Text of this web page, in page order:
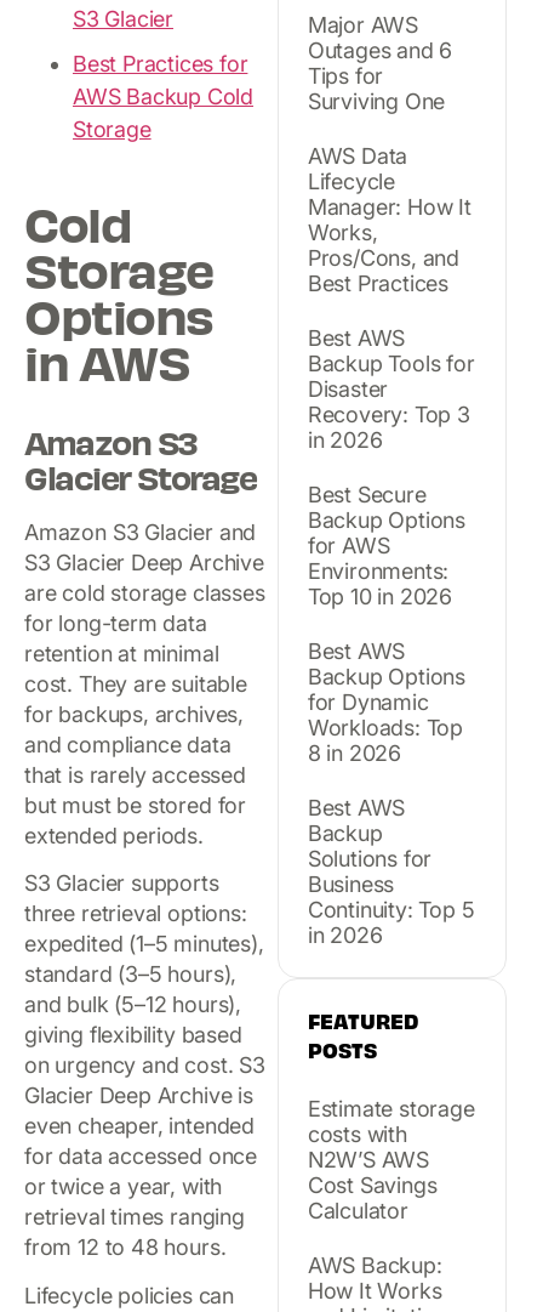
S3 Glacier
Best Practices for
AWS Backup Cold
Storage
Cold
Storage
Options
in AWS
Amazon S3
Glacier Storage
Amazon S3 Glacier and
S3 Glacier Deep Archive
are cold storage classes
for long-term data
retention at minimal
cost. They are suitable
for backups, archives,
and compliance data
that is rarely accessed
but must be stored for
extended periods.
S3 Glacier supports
three retrieval options:
expedited (1–5 minutes),
standard (3–5 hours),
and bulk (5–12 hours),
giving flexibility based
on urgency and cost. S3
Glacier Deep Archive is
even cheaper, intended
for data accessed once
or twice a year, with
retrieval times ranging
from 12 to 48 hours.
Lifecycle policies can
Major AWS
Outages and 6
Tips for
Surviving One
AWS Data
Lifecycle
Manager: How It
Works,
Pros/Cons, and
Best Practices
Best AWS
Backup Tools for
Disaster
Recovery: Top 3
in 2026
Best Secure
Backup Options
for AWS
Environments:
Top 10 in 2026
Best AWS
Backup Options
for Dynamic
Workloads: Top
8 in 2026
Best AWS
Backup
Solutions for
Business
Continuity: Top 5
in 2026
FEATURED
POSTS
Estimate storage
costs with
N2W’S AWS
Cost Savings
Calculator
AWS Backup:
How It Works